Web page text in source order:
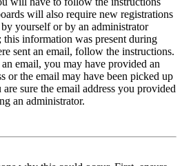
will also require new registrations
yourself or by an administrator
information was present during
sent an email, follow the instructions.
email, you may have provided an
or the email may have been picked up
sure the email address you provided
an administrator.